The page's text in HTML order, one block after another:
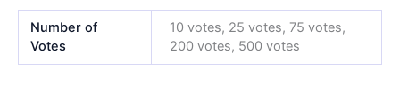
Number of
Votes
10 votes, 25 votes, 75 votes,
200 votes, 500 votes